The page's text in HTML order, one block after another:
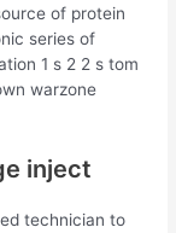
of protein
series of
1 s 2 2 s tom
warzone
inject
technician to